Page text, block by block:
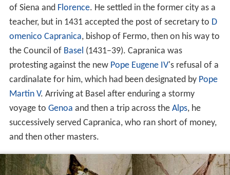
of Siena and Florence. He settled in the former city as a
teacher, but in 1431 accepted the post of secretary to D
omenico Capranica, bishop of Fermo, then on his way to
the Council of Basel (1431–39). Capranica was
protesting against the new Pope Eugene IV's refusal of a
cardinalate for him, which had been designated by Pope
Martin V. Arriving at Basel after enduring a stormy
voyage to Genoa and then a trip across the Alps, he
successively served Capranica, who ran short of money,
and then other masters.